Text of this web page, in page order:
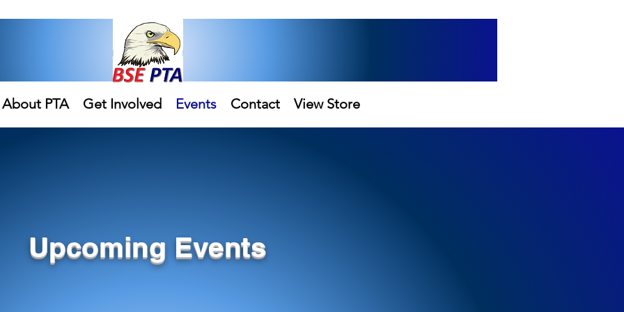
About PTA Get Involved Events Contact View Store
Upcoming Events